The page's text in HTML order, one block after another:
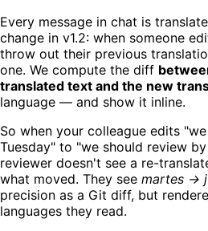
Every message in chat is
change in v1.2: when someone
throw out their previous
one. We compute the diff
translated text and the new
language — and show it inline.
So when your colleague edits
Tuesday" to "we should review
reviewer doesn't see a re-
what moved. They see martes →
precision as a Git diff, but
languages they read.